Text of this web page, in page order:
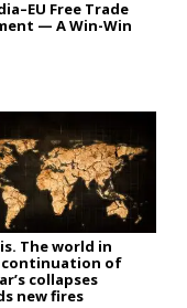
Free Trade
— A Win-Win
The world in
continuation of
collapses
new fires